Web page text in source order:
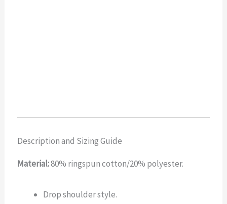
Description and Sizing Guide
Material:80% ringspun cotton/20% polyester.
Drop shoulder style.